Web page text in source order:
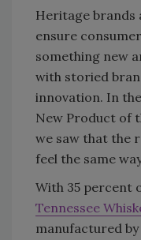
Heritage brands
ensure
something new
with storied
innovation. In
New Product of
we saw that the
feel the same
With 35 percent
Tennessee
manufactured